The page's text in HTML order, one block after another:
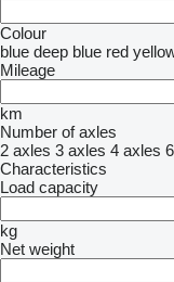
Colour
blue deep blue red
Mileage
km
Number of axles
2 axles 3 axles 4 axles
Characteristics
Load capacity
kg
Net weight